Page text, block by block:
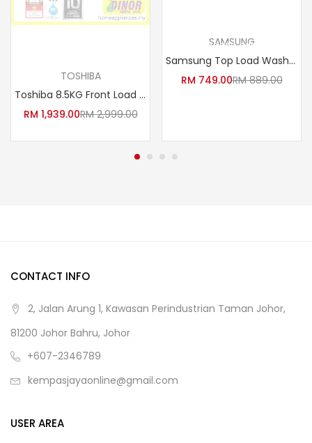
TOSHIBA
Toshiba 8.5KG Front Load Washer TW-BK95G4M(SK) /TWBK95G4M(SK)
RM 1,939.00RM2,999.00
Add to cart
SAMSUNG
Samsung Top Load Washer Washing Machine with Magic Filter 7kg WA70H4000SG/FQ
RM 749.00RM889.00
CONTACT INFO
2, Jalan Arung 1, Kawasan Perindustrian Taman Johor,
81200 Johor Bahru, Johor
+607-2346789
kempasjayaonline@gmail.com
USER AREA